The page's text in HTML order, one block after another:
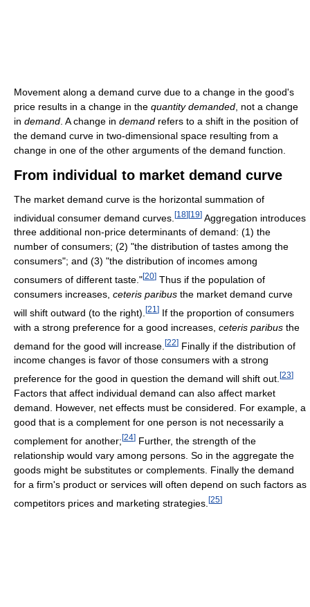
Movement along a demand curve due to a change in the good's
price results in a change in the quantity demanded , not a change
in demand . A change in demand refers to a shift in the position of
the demand curve in two-dimensional space resulting from a
change in one of the other arguments of the demand function.
From individual to market demand curve
The market demand curve is the horizontal summation of
individual consumer demand curves. [18][19] Aggregation introduces
three additional non-price determinants of demand: (1) the
number of consumers; (2) "the distribution of tastes among the
consumers"; and (3) "the distribution of incomes among
consumers of different taste."[20] Thus if the population of
consumers increases, ceteris paribus the market demand curve
will shift outward (to the right). [21 ] If the proportion of consumers
with a strong preference for a good increases, ceteris paribus the
demand for the good will increase. [22] Finally if the distribution of
income changes is favor of those consumers with a strong
preference for the good in question the demand will shift out. [23]
Factors that affect individual demand can also affect market
demand. However, net effects must be considered. For example, a
good that is a complement for one person is not necessarily a
complement for another;[24] Further, the strength of the
relationship would vary among persons. So in the aggregate the
goods might be substitutes or complements. Finally the demand
for a firm's product or services will often depend on such factors as
competitors prices and marketing strategies. [25]